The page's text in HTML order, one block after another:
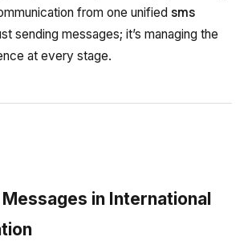
from one unified sms
sending messages; it’s managing the
at every stage.
in International